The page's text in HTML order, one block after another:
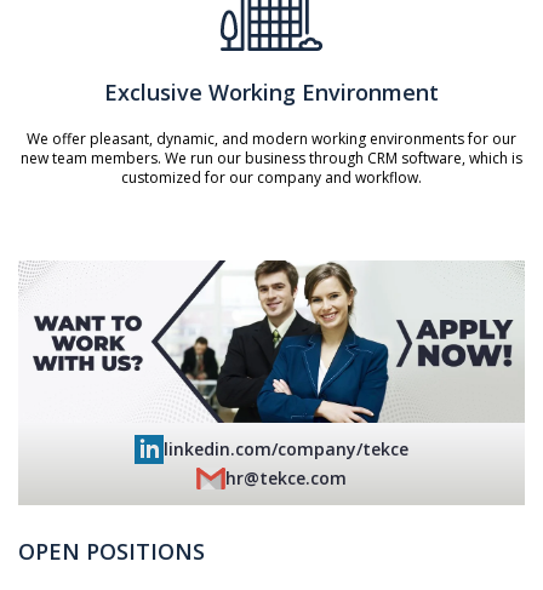
Exclusive Working Environment
We offer pleasant, dynamic, and modern working environments for our
new team members. We run our business through CRM software, which is
customized for our company and workflow.
linkedin.com/company/tekce
hr@tekce.com
OPEN POSITIONS